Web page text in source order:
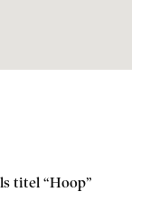
titel “Hoop”